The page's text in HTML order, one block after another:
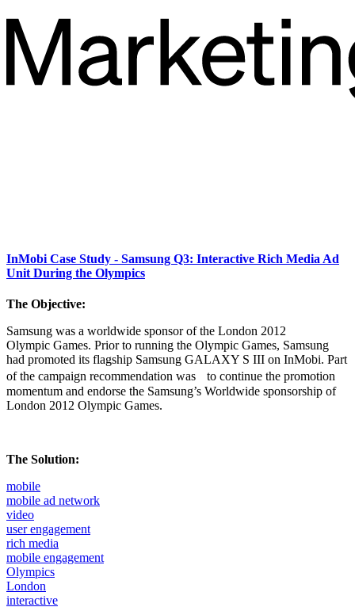
InMobi Case Study - Samsung Q3: Interactive Rich Media Ad
Unit During the Olympics
The Objective:
Samsung was a worldwide sponsor of the London 2012
Olympic Games. Prior to running the Olympic Games, Samsung
had promoted its flagship Samsung GALAXY S III on InMobi. Part
of the campaign recommendation was to continue the promotion
momentum and endorse the Samsung’s Worldwide sponsorship of
London 2012 Olympic Games.
The Solution:
mobile
mobile ad network
video
user engagement
rich media
mobile engagement
Olympics
London
interactive